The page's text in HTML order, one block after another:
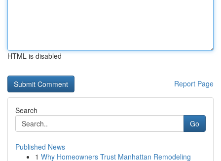
HTML is disabled
Report Page
Search
Go
Published News
1 Why Homeowners Trust Manhattan Remodeling